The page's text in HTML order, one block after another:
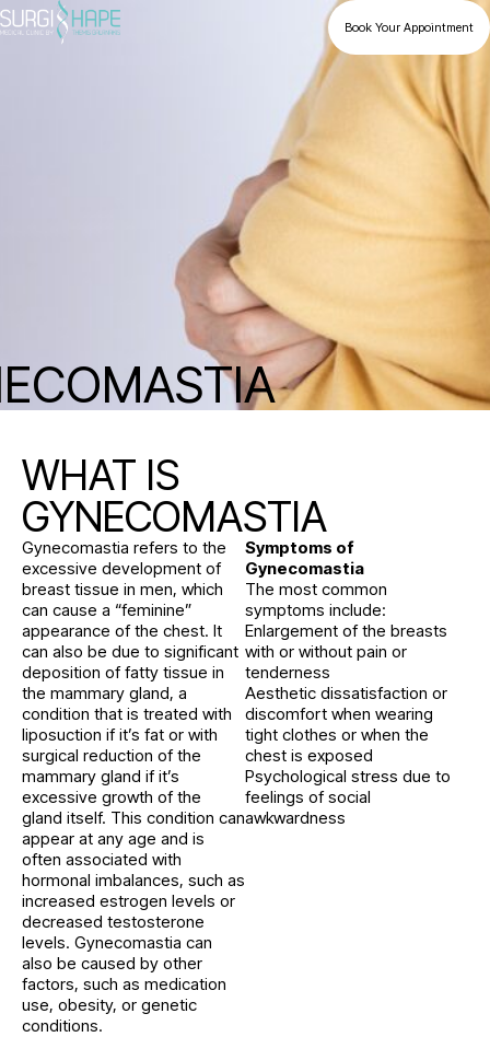
Book Your Appointment
WHAT IS
GYNECOMASTIA
Gynecomastia refers to the
excessive development of
breast tissue in men, which
can cause a “feminine”
appearance of the chest. It
can also be due to significant
deposition of fatty tissue in
the mammary gland, a
condition that is treated with
liposuction if it’s fat or with
surgical reduction of the
mammary gland if it’s
excessive growth of the
gland itself. This condition can
appear at any age and is
often associated with
hormonal imbalances, such as
increased estrogen levels or
decreased testosterone
levels. Gynecomastia can
also be caused by other
factors, such as medication
use, obesity, or genetic
conditions.
Symptoms of
Gynecomastia
The most common
symptoms include:
Enlargement of the breasts
with or without pain or
tenderness
Aesthetic dissatisfaction or
discomfort when wearing
tight clothes or when the
chest is exposed
Psychological stress due to
feelings of social
awkwardness